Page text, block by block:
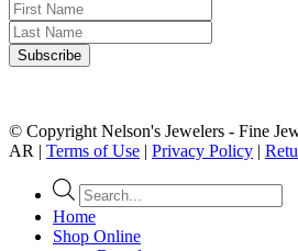
© Copyright Nelson's Jewelers - Fine
AR | Terms of Use | Privacy Policy |
Products
search
Home
Shop Online